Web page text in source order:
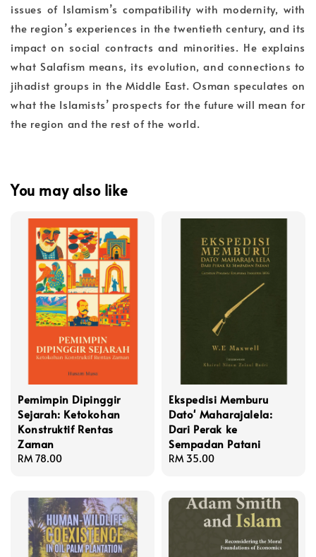
issues of Islamism’s compatibility with modernity, with
the region’s experiences in the twentieth century, and its
impact on social contracts and minorities. He explains
what Salafism means, its evolution, and connections to
jihadist groups in the Middle East. Osman speculates on
what the Islamists’ prospects for the future will mean for
the region and the rest of the world.
You may also like
Pemimpin Dipinggir
Sejarah: Ketokohan
Konstruktif Rentas
Zaman
Regular
RM 78.00
Ekspedisi Memburu
Dato' Maharajalela:
Dari Perak ke
Sempadan Patani
Regular
RM 35.00